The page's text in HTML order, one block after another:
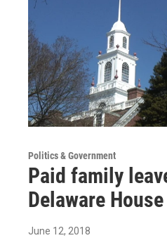
Politics & Government
Paid family
Delaware House
June 12, 2018